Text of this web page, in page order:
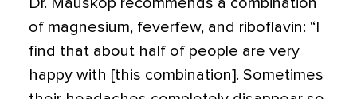
Dr. Mauskop recommends a combination
of magnesium, feverfew, and riboflavin: “I
find that about half of people are very
happy with [this combination]. Sometimes